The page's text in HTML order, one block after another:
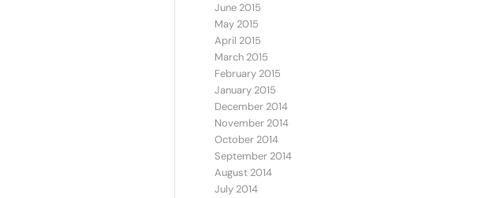
June 2015
May 2015
April 2015
March 2015
February 2015
January 2015
December 2014
November 2014
October 2014
September 2014
August 2014
July 2014